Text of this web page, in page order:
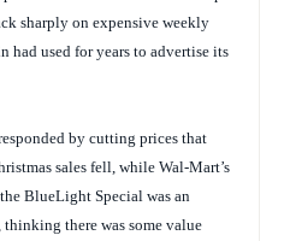
sharply on expensive weekly
had used for years to advertise its
by cutting prices that
sales fell, while Wal-Mart’s
BlueLight Special was an
there was some value